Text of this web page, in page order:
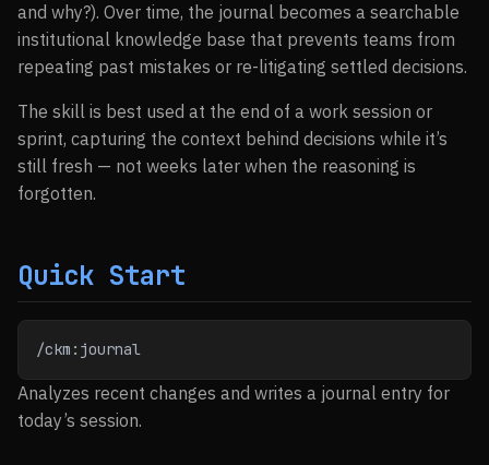
and why?). Over time, the journal becomes a searchable
institutional knowledge base that prevents teams from
repeating past mistakes or re-litigating settled decisions.
The skill is best used at the end of a work session or
sprint, capturing the context behind decisions while it’s
still fresh — not weeks later when the reasoning is
forgotten.
Quick Start
/ckm:journal
Analyzes recent changes and writes a journal entry for
today’s session.